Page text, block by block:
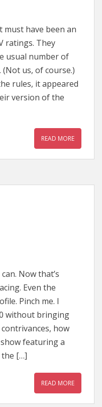
must have been an
ratings. They
usual number of
us, of course.)
rules, it appeared
version of the
READ MORE
Now that’s
Even the
Pinch me. I
without bringing
how
featuring a
the […]
READ MORE